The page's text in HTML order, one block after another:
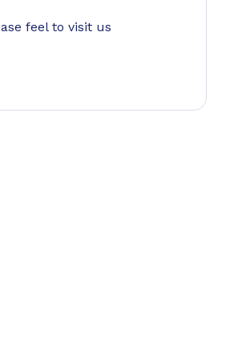
feel to visit us